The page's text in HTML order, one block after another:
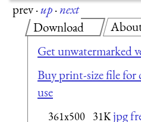
prev·up·next
Download
Get unwatermarked
Buy print-size file for
use
361x500 31K jpg